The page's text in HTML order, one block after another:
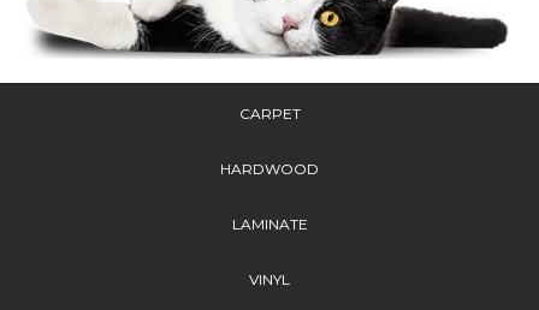
CARPET
HARDWOOD
LAMINATE
VINYL